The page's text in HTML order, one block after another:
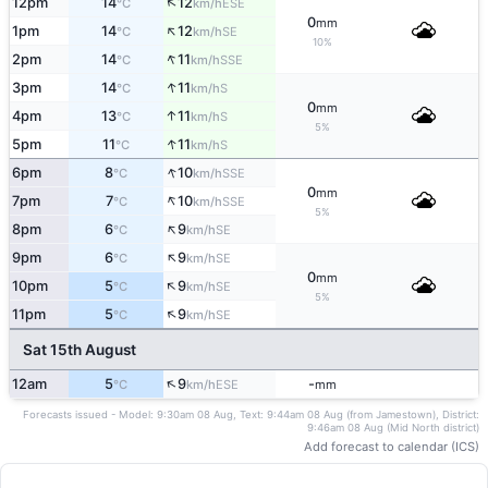
°C km/h
0mm
10%
1pm 14°C ↑12km/hSE
2pm 14°C ↑11km/hSSE
3pm 14°C ↑11km/hS
0mm
5%
4pm 13°C ↑11km/hS
5pm 11°C ↑11km/hS
6pm 8°C ↑10km/hSSE
0mm
5%
7pm 7°C ↑10km/hSSE
8pm 6°C ↑9km/hSE
9pm 6°C ↑9km/hSE
0mm
5%
10pm 5°C ↑9km/hSE
11pm 5°C ↑9km/hSE
Sat 15th August
12am 5°C ↑9km/hESE -mm
Forecasts issued - Model: 9:30am 08 Aug, Text: 9:44am 08 Aug (from Jamestown), District:
9:46am 08 Aug (Mid North district)
Add forecast to calendar (ICS)